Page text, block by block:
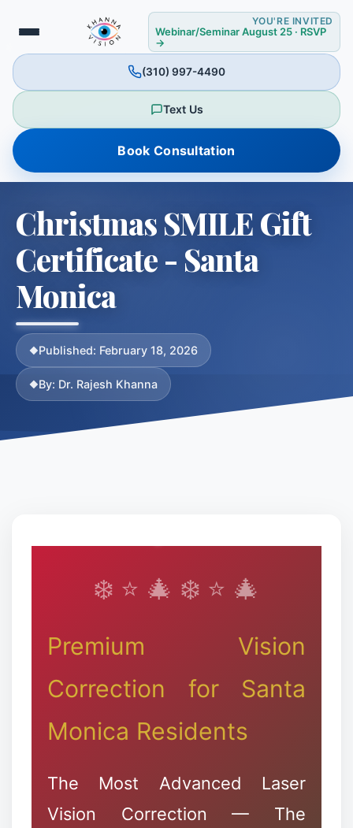
YOU'RE INVITED
Webinar/Seminar August 25 · RSVP
→
(310) 997-4490
Text Us
Book Consultation
Christmas SMILE Gift
Certificate - Santa
Monica
Published: February 18, 2026
By: Dr. Rajesh Khanna
❄
❅
✻
Premium Vision
Correction for Santa
Monica Residents
The Most Advanced Laser
Vision Correction — The